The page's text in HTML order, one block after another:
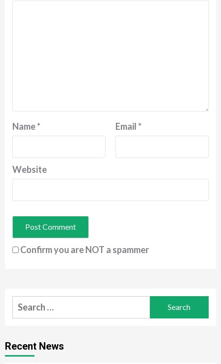
Name* Email*
Website
Confirm you are NOT a spammer
Search
for:
Recent News